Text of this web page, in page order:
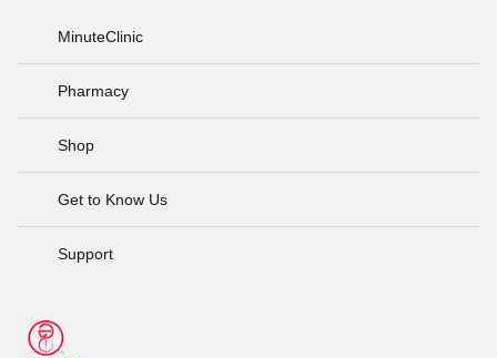
MinuteClinic
Pharmacy
Shop
Get to Know Us
Support